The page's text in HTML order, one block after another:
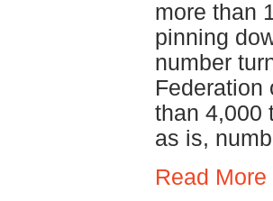
more than
pinning
number
Federation
than 4,000
as is,
Read More